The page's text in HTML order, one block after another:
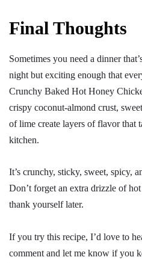
Final Thoughts
Sometimes you need a dinner
night but exciting enough that
Crunchy Baked Hot Honey
crispy coconut-almond crust,
of lime create layers of flavor that
kitchen.
It’s crunchy, sticky, sweet, spicy,
Don’t forget an extra drizzle of
thank yourself later.
If you try this recipe, I’d love to
comment and let me know if you